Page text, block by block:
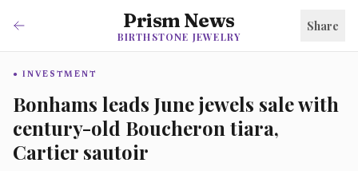
Prism News
BIRTHSTONE JEWELRY
Share
INVESTMENT
Bonhams leads June jewels sale with
century-old Boucheron tiara,
Cartier sautoir